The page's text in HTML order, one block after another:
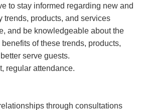
to stay informed regarding new and
trends, products, and services
and be knowledgeable about the
of these trends, products,
serve guests.
regular attendance.
through consultations